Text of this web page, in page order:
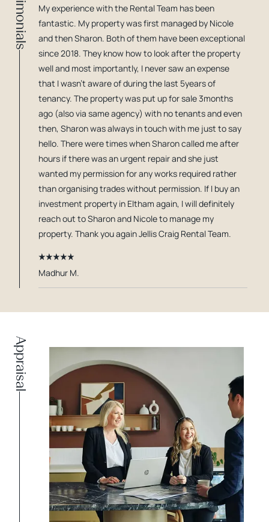
My experience with the Rental Team has been
fantastic. My property was first managed by Nicole
and then Sharon. Both of them have been exceptional
since 2018. They know how to look after the property
well and most importantly, I never saw an expense
that I wasn't aware of during the last 5years of
tenancy. The property was put up for sale 3months
ago (also via same agency) with no tenants and even
then, Sharon was always in touch with me just to say
hello. There were times when Sharon called me after
hours if there was an urgent repair and she just
wanted my permission for any works required rather
than organising trades without permission. If I buy an
investment property in Eltham again, I will definitely
reach out to Sharon and Nicole to manage my
property. Thank you again Jellis Craig Rental Team.
Madhur M.
Appraisal